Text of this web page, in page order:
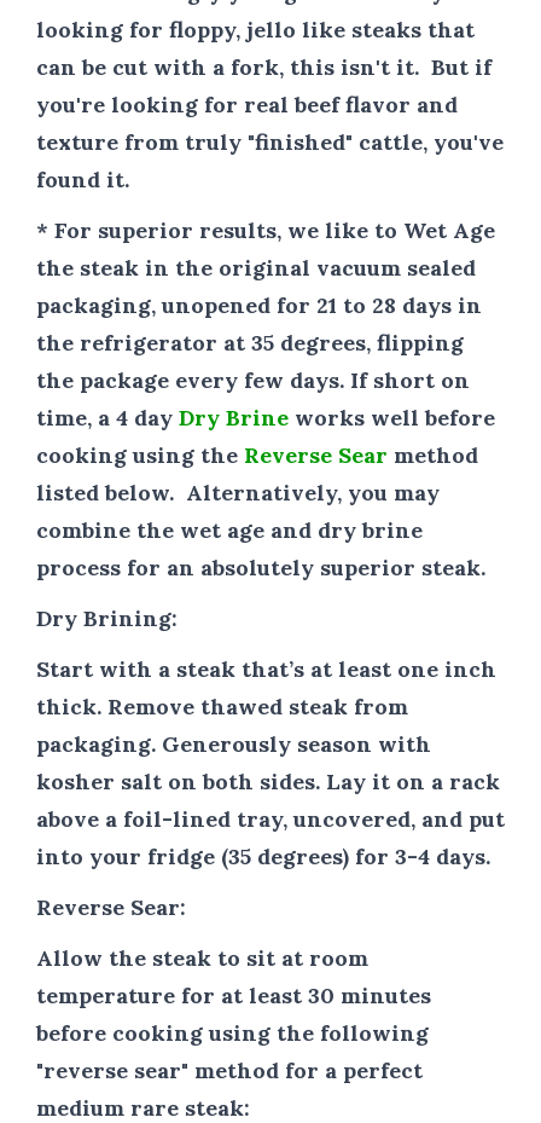
looking for floppy, jello like steaks that
can be cut with a fork, this isn't it. But if
you're looking for real beef flavor and
texture from truly "finished" cattle, you've
found it.
* For superior results, we like to Wet Age
the steak in the original vacuum sealed
packaging, unopened for 21 to 28 days in
the refrigerator at 35 degrees, flipping
the package every few days. If short on
time, a 4 day Dry Brine works well before
cooking using the Reverse Sear method
listed below. Alternatively, you may
combine the wet age and dry brine
process for an absolutely superior steak.
Dry Brining:
Start with a steak that’s at least one inch
thick. Remove thawed steak from
packaging. Generously season with
kosher salt on both sides. Lay it on a rack
above a foil-lined tray, uncovered, and put
into your fridge (35 degrees) for 3-4 days.
Reverse Sear:
Allow the steak to sit at room
temperature for at least 30 minutes
before cooking using the following
"reverse sear" method for a perfect
medium rare steak: